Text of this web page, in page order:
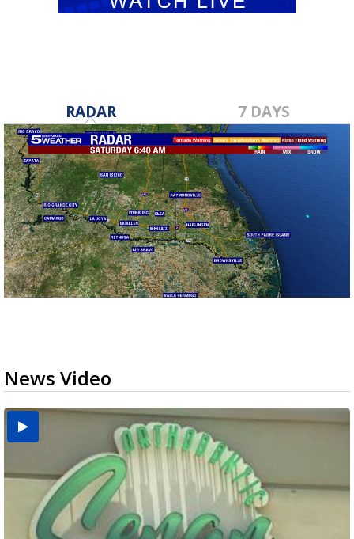
RADAR 7 DAYS
News Video